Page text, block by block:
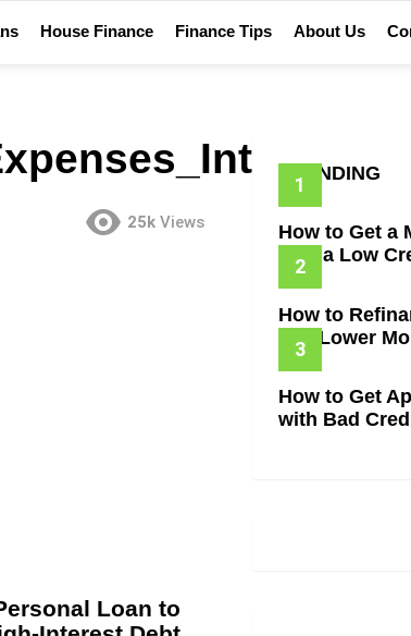
House Finance Finance Tips About Us
25k Views
Loan to
TRENDING
How to Get a
with a Low
How to
and Lower
How to Get
with Bad